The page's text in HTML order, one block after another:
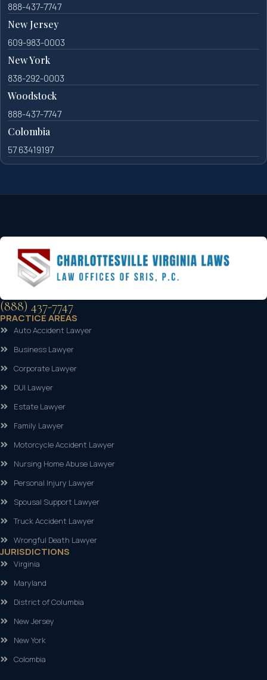
888-437-7747
New Jersey
609-983-0003
New York
838-292-0003
Woodstock
888-437-7747
Colombia
57 63419197
(888) 437-7747
PRACTICE AREAS
Auto Accident Lawyer
Business Lawyer
Corporate Lawyer
DUI Lawyer
Estate Lawyer
Family Lawyer
Motorcycle Accident Lawyer
Nursing Home Abuse Lawyer
Personal Injury Lawyer
Spousal Support Lawyer
Truck Accident Lawyer
Wrongful Death Lawyer
JURISDICTIONS
Virginia
Maryland
District of Columbia
New Jersey
New York
Colombia